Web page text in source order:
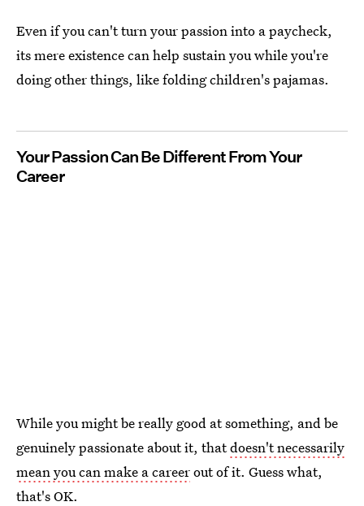
Even if you can't turn your passion into a paycheck,
its mere existence can help sustain you while you're
doing other things, like folding children's pajamas.
Your Passion Can Be Different From Your
Career
While you might be really good at something, and be
genuinely passionate about it, thatdoesn't necessarily
mean you can make a careerout of it. Guess what,
that's OK.